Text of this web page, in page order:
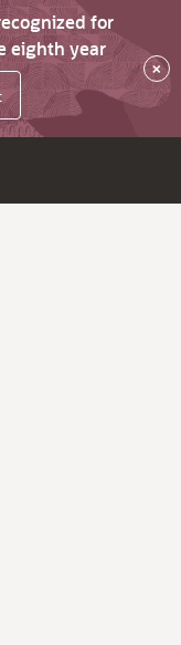
for
eighth year
×